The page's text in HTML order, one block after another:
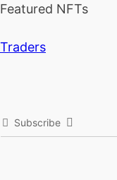
Featured NFTs
Traders
Subscribe